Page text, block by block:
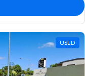
USED